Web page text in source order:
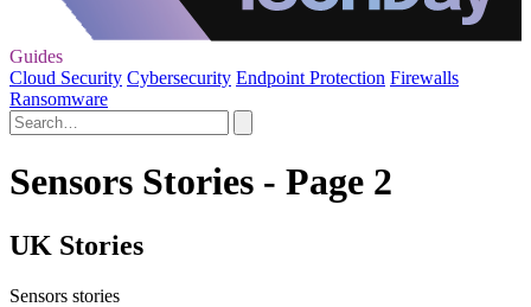
Guides
Cloud Security Cybersecurity Endpoint Protection Firewalls
Ransomware
Sensors Stories - Page 2
UK Stories
Sensors stories